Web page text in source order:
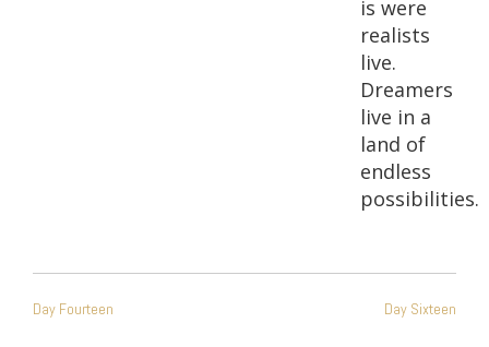
is were
realists
live.
Dreamers
live in a
land of
endless
possibilities.
NAVIGATION
Day Fourteen Day Sixteen